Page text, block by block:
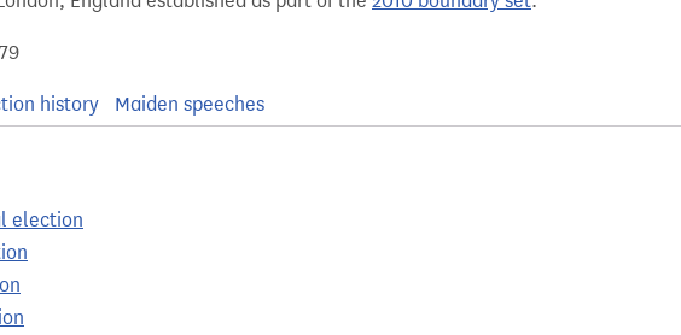
history Maiden speeches
election